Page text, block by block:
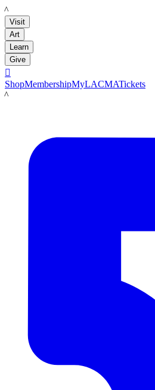
LACMA
Visit
Art
Learn
Give

ShopMembershipMyLACMATickets
LACMA